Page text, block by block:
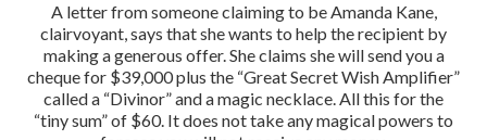
A letter from someone claiming to be Amanda Kane,
clairvoyant, says that she wants to help the recipient by
making a generous offer. She claims she will send you a
cheque for $39,000 plus the “Great Secret Wish Amplifier”
called a “Divinor” and a magic necklace. All this for the
“tiny sum” of $60. It does not take any magical powers to